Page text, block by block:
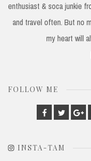
enthusiast & soca junkie
and travel often. But no
my heart will
FOLLOW ME
Facebook
Twitter
INSTA-TAM